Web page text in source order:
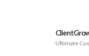
Ultimate